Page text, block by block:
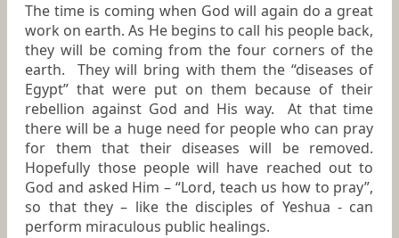
The time is coming when God will again do a great
work on earth. As He begins to call his people back,
they will be coming from the four corners of the
earth. They will bring with them the “diseases of
Egypt” that were put on them because of their
rebellion against God and His way. At that time
there will be a huge need for people who can pray
for them that their diseases will be removed.
Hopefully those people will have reached out to
God and asked Him – “Lord, teach us how to pray”,
so that they – like the disciples of Yeshua - can
perform miraculous public healings.